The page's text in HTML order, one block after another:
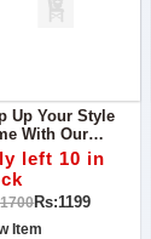
Up Your Style
With Our
Women's
Designed
Occasion,
Casual Outings
Gatherings
left 10 in
Rs:1199
Item